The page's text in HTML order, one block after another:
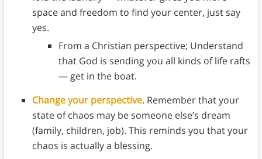
space and freedom to find your center, just say
yes.
From a Christian perspective; Understand
that God is sending you all kinds of life rafts
— get in the boat.
Change your perspective. Remember that your
state of chaos may be someone else’s dream
(family, children, job). This reminds you that your
chaos is actually a blessing.